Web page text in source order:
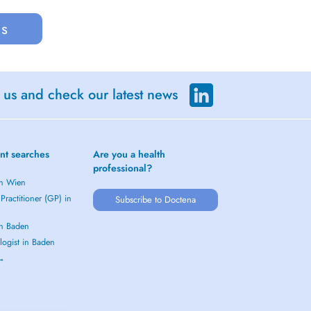
and check our latest news
searches
Wien
(GP) in
Baden
in Baden
Are you a health
professional?
Subscribe to Doctena